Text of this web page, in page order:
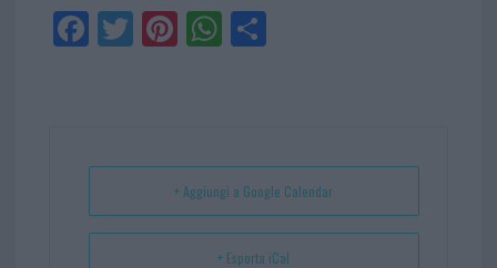
Fa
ce
Tw
itt
Pi
nt
t
W
ha
p
Sh
+ Aggiungi a Google Calendar
+ Esporta iCal